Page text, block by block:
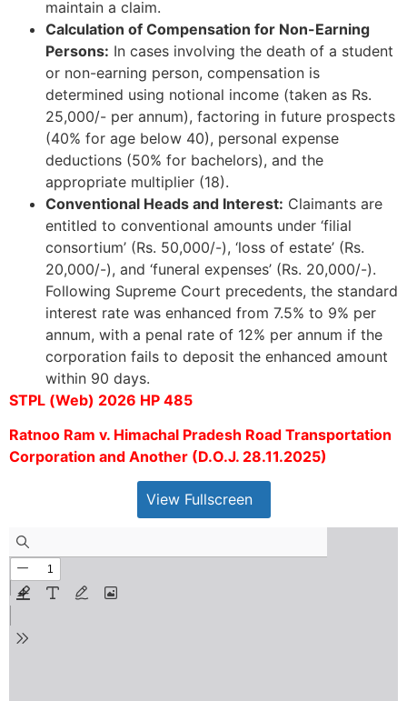
maintain a claim.
Calculation of Compensation for Non-Earning
Persons: In cases involving the death of a student
or non-earning person, compensation is
determined using notional income (taken as Rs.
25,000/- per annum), factoring in future prospects
(40% for age below 40), personal expense
deductions (50% for bachelors), and the
appropriate multiplier (18).
Conventional Heads and Interest: Claimants are
entitled to conventional amounts under ‘filial
consortium’ (Rs. 50,000/-), ‘loss of estate’ (Rs.
20,000/-), and ‘funeral expenses’ (Rs. 20,000/-).
Following Supreme Court precedents, the standard
interest rate was enhanced from 7.5% to 9% per
annum, with a penal rate of 12% per annum if the
corporation fails to deposit the enhanced amount
within 90 days.
STPL (Web) 2026 HP 485
Ratnoo Ram v. Himachal Pradesh Road Transportation
Corporation and Another (D.O.J. 28.11.2025)
View Fullscreen